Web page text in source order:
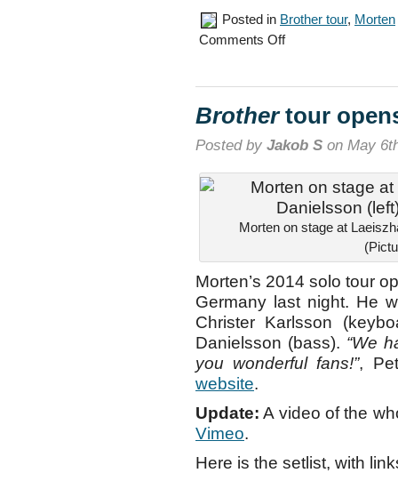
Posted in Brother tour, Morten
Comments Offon
Brothertour
Posted by Jakob S on May
Morten on stage at
Morten’s 2014 solo tour
Germany last night. He
Christer Karlsson
Danielsson (bass). “We
you wonderful fans!”,
website.
Update: A video of the
Vimeo.
Here is the setlist, with